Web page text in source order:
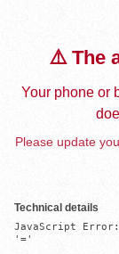
⚠️ The
Your phone or
Please update
Technical details
JavaScript Error:
'='